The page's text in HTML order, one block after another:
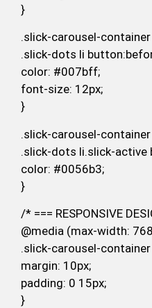
}
.slick-carousel-
.slick-dots li
color: #007bff;
font-size: 12px;
}
.slick-carousel-
.slick-dots li.slick-active
color: #0056b3;
}
/* === RESPONSIVE
@media (max-width:
.slick-carousel-
margin: 10px;
padding: 0 15px;
}